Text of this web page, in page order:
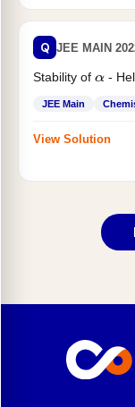
Q JEE MAIN
Stability of α-
JEE Main
View Solution